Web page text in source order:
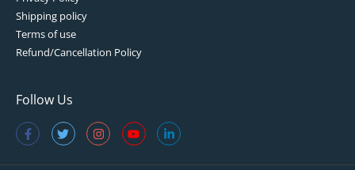
Shipping policy
Terms of use
Refund/Cancellation Policy
Follow Us